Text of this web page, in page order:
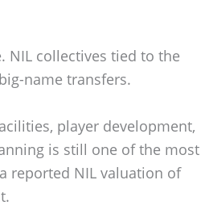
NIL collectives tied to the
name transfers.
player development,
is still one of the most
reported NIL valuation of